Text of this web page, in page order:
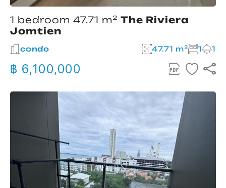
1 bedroom 47.71 m² The Riviera
Jomtien
condo 47.71 m² 1 1
฿ 6,100,000